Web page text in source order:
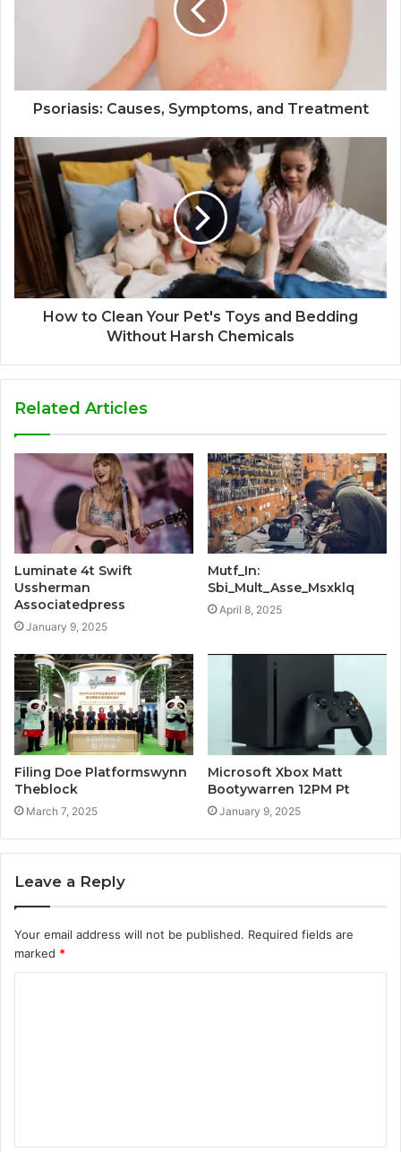
Psoriasis: Causes, Symptoms, and Treatment
How to Clean Your Pet's Toys and Bedding
Without Harsh Chemicals
Related Articles
Luminate 4t Swift
Ussherman
Associatedpress
January 9, 2025
Mutf_In:
Sbi_Mult_Asse_Msxklq
April 8, 2025
Filing Doe Platformswynn
Theblock
March 7, 2025
Microsoft Xbox Matt
Bootywarren 12PM Pt
January 9, 2025
Leave a Reply
Your email address will not be published. Required fields are
marked *
t